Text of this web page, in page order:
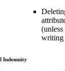
writing
Indemnity